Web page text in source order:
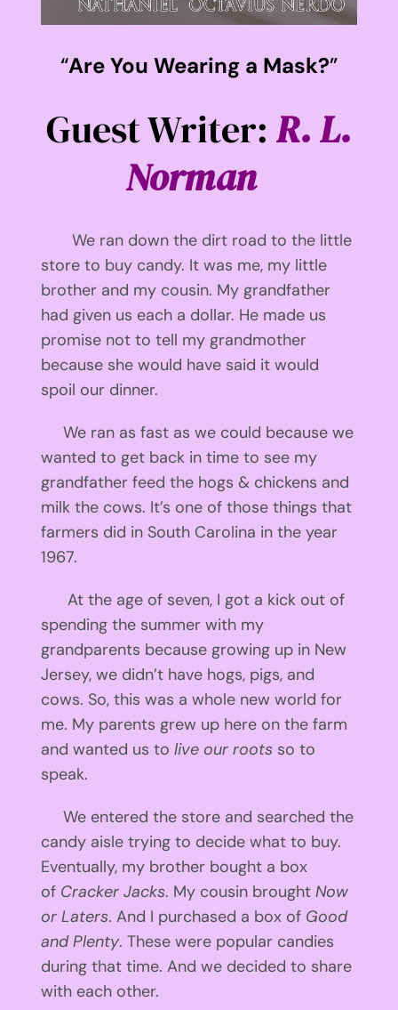
“Are You Wearing a Mask?”
Guest Writer: R. L.
Norman
We ran down the dirt road to the little
store to buy candy. It was me, my little
brother and my cousin. My grandfather
had given us each a dollar. He made us
promise not to tell my grandmother
because she would have said it would
spoil our dinner.
We ran as fast as we could because we
wanted to get back in time to see my
grandfather feed the hogs & chickens and
milk the cows. It’s one of those things that
farmers did in South Carolina in the year
1967.
At the age of seven, I got a kick out of
spending the summer with my
grandparents because growing up in New
Jersey, we didn’t have hogs, pigs, and
cows. So, this was a whole new world for
me. My parents grew up here on the farm
and wanted us to live our roots so to
speak.
We entered the store and searched the
candy aisle trying to decide what to buy.
Eventually, my brother bought a box
of Cracker Jacks. My cousin brought Now
or Laters. And I purchased a box of Good
and Plenty. These were popular candies
during that time. And we decided to share
with each other.